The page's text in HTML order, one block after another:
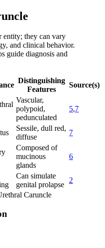
entity; they can vary
and clinical behavior.
guide diagnosis and
Distinguishing
Features
Source(s)
Vascular,
polypoid,
pedunculated
5,7
Sessile, dull red,
diffuse
7
Composed of
mucinous
glands
6
Can simulate
genital prolapse
2
Caruncle